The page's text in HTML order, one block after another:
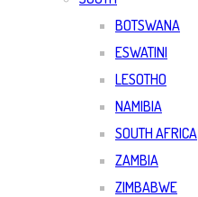
BOTSWANA
ESWATINI
LESOTHO
NAMIBIA
SOUTH AFRICA
ZAMBIA
ZIMBABWE